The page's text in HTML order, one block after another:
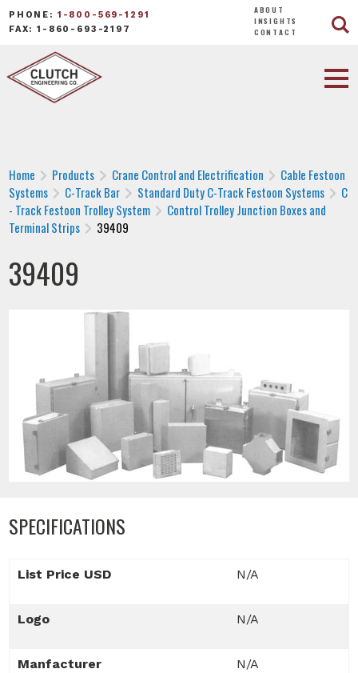
PHONE: 1-800-569-1291
FAX: 1-860-693-2197
ABOUT
INSIGHTS
CONTACT
Home Products Crane Control and Electrification
Cable Festoon
Systems
C-Track Bar Standard Duty C-Track Festoon Systems
C
- Track Festoon Trolley System
Control Trolley Junction Boxes and
Terminal Strips
39409
39409
SPECIFICATIONS
List Price USD N/A
Logo N/A
Manfacturer N/A